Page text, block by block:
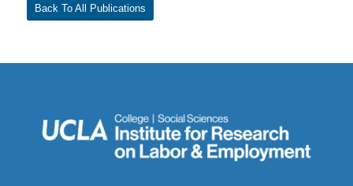
Back To All Publications